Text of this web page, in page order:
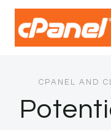
Skip
content
CPANEL AND